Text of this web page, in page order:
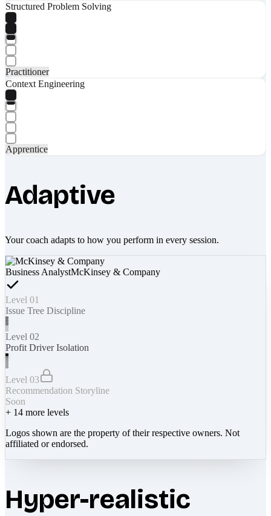
Structured Problem Solving
Practitioner
Context Engineering
Apprentice
Adaptive
Your coach adapts to how you perform in every session.
Business AnalystMcKinsey & Company
Level 01
Issue Tree Discipline
Level 02
Profit Driver Isolation
Level 03
Recommendation Storyline
Soon
+ 14 more levels
Logos shown are the property of their respective owners. Not
affiliated or endorsed.
Hyper-realistic